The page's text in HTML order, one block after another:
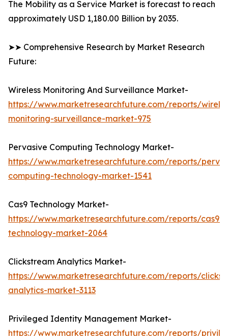
The Mobility as a Service Market is forecast to reach
approximately USD 1,180.00 Billion by 2035.
➤➤ Comprehensive Research by Market Research
Future:
Wireless Monitoring And Surveillance Market-
https://www.marketresearchfuture.com/reports/
monitoring-surveillance-market-975
Pervasive Computing Technology Market-
https://www.marketresearchfuture.com/reports/
computing-technology-market-1541
Cas9 Technology Market-
https://www.marketresearchfuture.com/reports/cas9-
technology-market-2064
Clickstream Analytics Market-
https://www.marketresearchfuture.com/reports/
analytics-market-3113
Privileged Identity Management Market-
https://www.marketresearchfuture.com/reports/